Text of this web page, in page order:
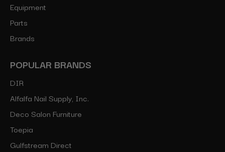
Equipment
Parts
Brands
POPULAR BRANDS
DIR
Alfalfa Nail Supply, Inc.
Deco Salon Furniture
Toepia
Gulfstream Direct